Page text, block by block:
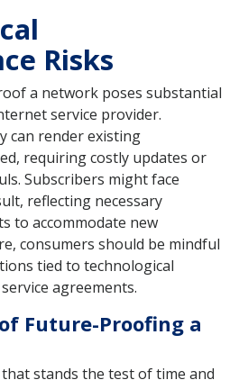
Risks
a network poses substantial
service provider.
can render existing
requiring costly updates or
Subscribers might face
reflecting necessary
to accommodate new
consumers should be mindful
tied to technological
agreements.
Future-Proofing a
stands the test of time and